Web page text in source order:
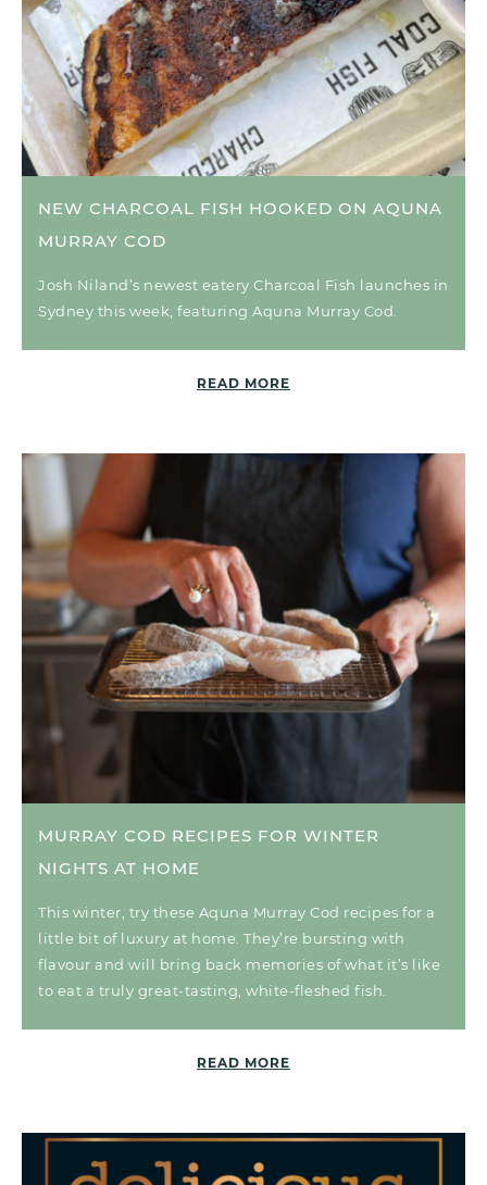
NEW CHARCOAL FISH HOOKED ON AQUNA
MURRAY COD
Josh Niland’s newest eatery Charcoal Fish launches in
Sydney this week, featuring Aquna Murray Cod.
READ MORE
MURRAY COD RECIPES FOR WINTER
NIGHTS AT HOME
This winter, try these Aquna Murray Cod recipes for a
little bit of luxury at home. They’re bursting with
flavour and will bring back memories of what it’s like
to eat a truly great-tasting, white-fleshed fish.
READ MORE